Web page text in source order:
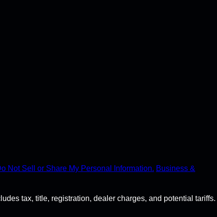
Not Sell or Share My Personal Information. Business &
tax, title, registration, dealer charges, and potential tariffs.